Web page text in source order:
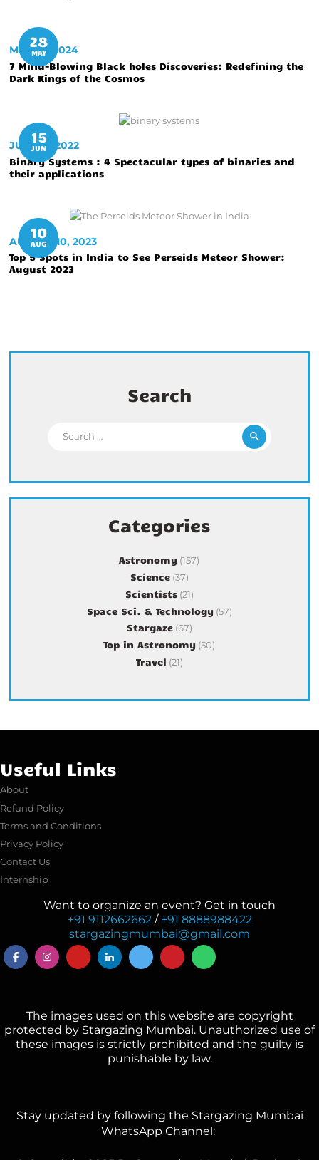
28
MAY
MAY 28, 2024
7 Mind-Blowing Black holes Discoveries: Redefining the
Dark Kings of the Cosmos
15
JUN
JUNE 15, 2022
Binary Systems : 4 Spectacular types of binaries and
their applications
10
AUG
AUGUST 10, 2023
Top 5 Spots in India to See Perseids Meteor Shower:
August 2023
Search
Categories
Astronomy (157)
Science(37)
Scientists(21)
Space Sci. & Technology(57)
Stargaze(67)
Top in Astronomy (50)
Travel (21)
Useful Links
About
Refund Policy
Terms and Conditions
Privacy Policy
Contact Us
Internship
Want to organize an event? Get in touch
+91 9112662662/ +91 8888988422
stargazingmumbai@gmail.com
The images used on this website are copyright
protected by Stargazing Mumbai. Unauthorized use of
these images is strictly prohibited and the guilty is
punishable by law.
Stay updated by following the Stargazing Mumbai
WhatsApp Channel: